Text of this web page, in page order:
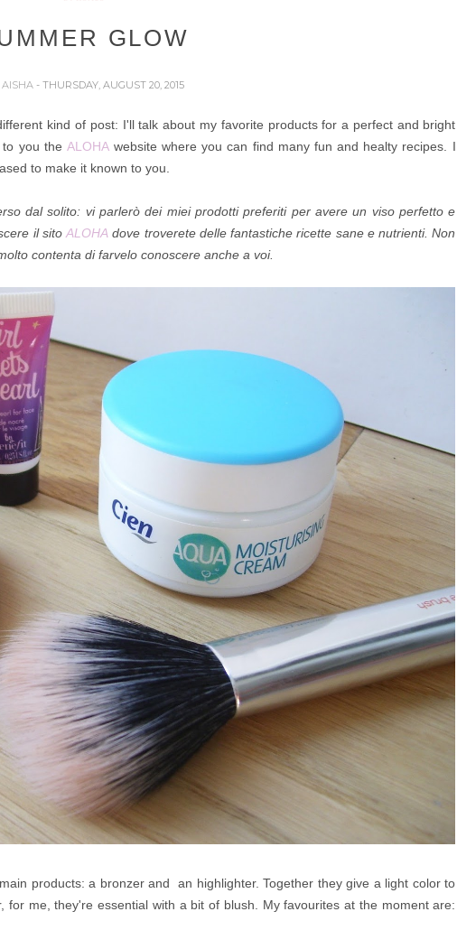
GLOW
AISHA - THURSDAY, AUGUST 20, 2015
kind of post: I'll talk about my favorite products for a perfect and bright
you the ALOHA website where you can find many fun and healty recipes. I
to make it known to you.
dal solito: vi parlerò dei miei prodotti preferiti per avere un viso perfetto e
ilsitoALOHA dove troverete delle fantastiche ricette sane e nutrienti. Non
contenta di farvelo conoscere anche a voi.
products: a bronzer and an highlighter. Together they give a light color to
for me, they're essential with a bit of blush. My favourites at the moment are: